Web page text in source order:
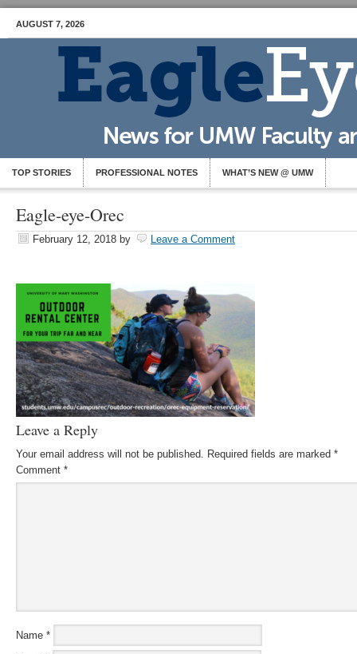
AUGUST 7, 2026
TOP STORIES PROFESSIONAL NOTES WHAT’S NEW @ UMW
Eagle-eye-Orec
February 12, 2018 by Leave a Comment
Leave a Reply
Your email address will not be published. Required fields are marked *
Comment *
Name *